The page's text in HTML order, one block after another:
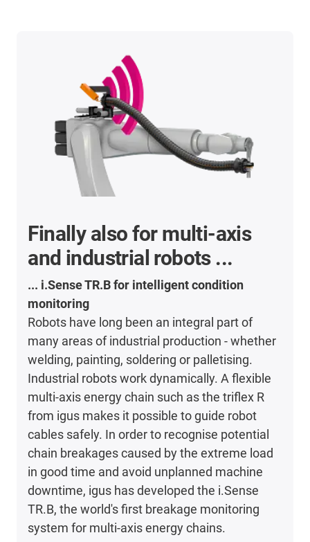
Finally also for multi-axis
and industrial robots ...
... i.Sense TR.B for intelligent condition
monitoring
Robots have long been an integral part of
many areas of industrial production - whether
welding, painting, soldering or palletising.
Industrial robots work dynamically. A flexible
multi-axis energy chain such as the triflex R
from igus makes it possible to guide robot
cables safely. In order to recognise potential
chain breakages caused by the extreme load
in good time and avoid unplanned machine
downtime, igus has developed the i.Sense
TR.B, the world's first breakage monitoring
system for multi-axis energy chains.